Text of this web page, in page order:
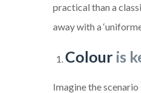
practical than a
away with a
Colour is
Imagine the